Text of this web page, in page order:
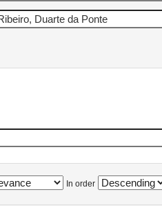
In order